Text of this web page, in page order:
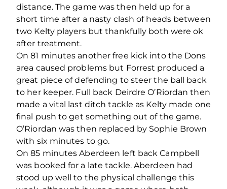
distance. The game was then held up for a
short time after a nasty clash of heads between
two Kelty players but thankfully both were ok
after treatment.
On 81 minutes another free kick into the Dons
area caused problems but Forrest produced a
great piece of defending to steer the ball back
to her keeper. Full back Deirdre O’Riordan then
made a vital last ditch tackle as Kelty made one
final push to get something out of the game.
O’Riordan was then replaced by Sophie Brown
with six minutes to go.
On 85 minutes Aberdeen left back Campbell
was booked for a late tackle. Aberdeen had
stood up well to the physical challenge this